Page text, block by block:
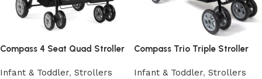
Compass 4 Seat Quad Stroller
Infant & Toddler, Strollers
Compass Trio Triple Stroller
Infant & Toddler, Strollers